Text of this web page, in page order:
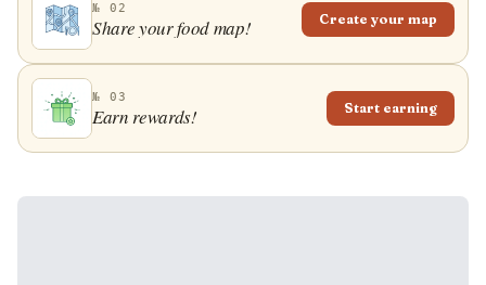
№ 02
Share your food map! Create your map
№ 03
Earn rewards! Start earning